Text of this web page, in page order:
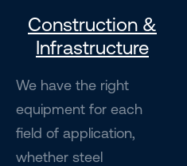
Construction &
Infrastructure
We have the right
equipment for each
field of application,
whether steel